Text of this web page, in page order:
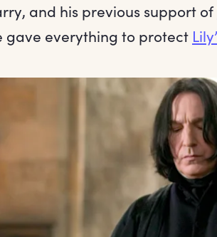
and his previous support of
gave everything to protect